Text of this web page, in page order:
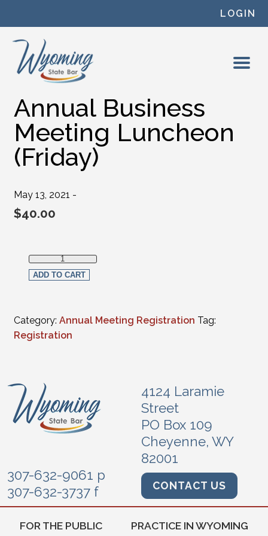
LOGIN
Annual Business
Meeting Luncheon
(Friday)
May 13, 2021 -
$40.00
Annual Business Meeting Luncheon (Friday) quantity
ADD TO CART
Category: Annual Meeting Registration Tag:
Registration
4124 Laramie
Street
PO Box 109
Cheyenne, WY
82001
307-632-9061 p
307-632-3737 f
CONTACT US
FOR THE PUBLIC PRACTICE IN WYOMING